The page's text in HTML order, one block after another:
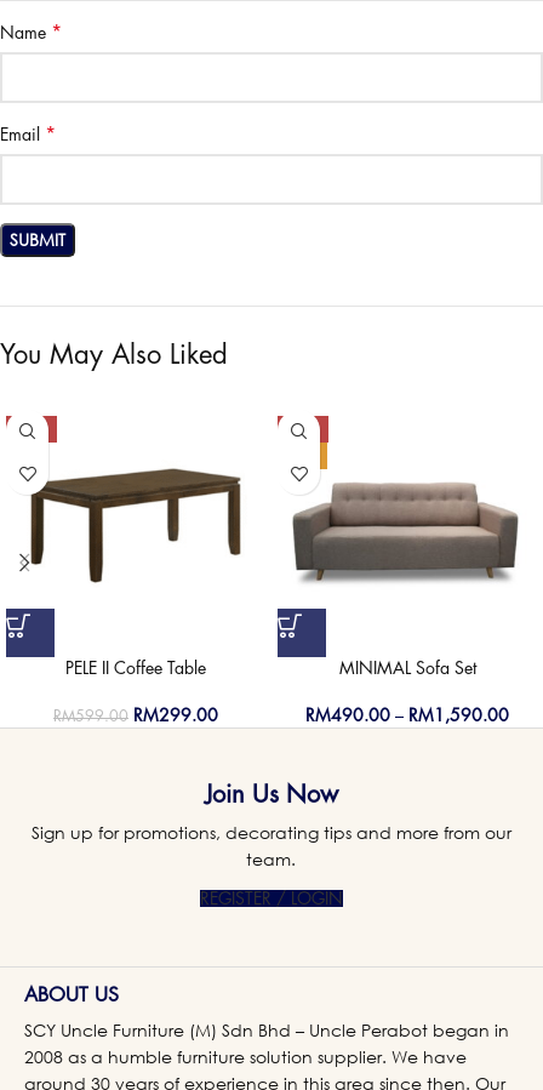
Name *
Email *
You May Also Liked
-50%
PELE II Coffee Table
RM599.00 RM299.00
-50%
MINIMAL Sofa Set
RM490.00 – RM 1,590.00
Join Us Now
Sign up for promotions, decorating tips and more from our
team.
REGISTER / LOGIN
ABOUT US
SCY Uncle Furniture (M) Sdn Bhd – Uncle Perabot began in
2008 as a humble furniture solution supplier. We have
around 30 years of experience in this area since then. Our